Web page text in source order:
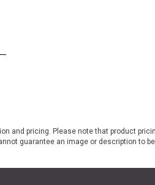
and pricing. Please note that product
guarantee an image or description to